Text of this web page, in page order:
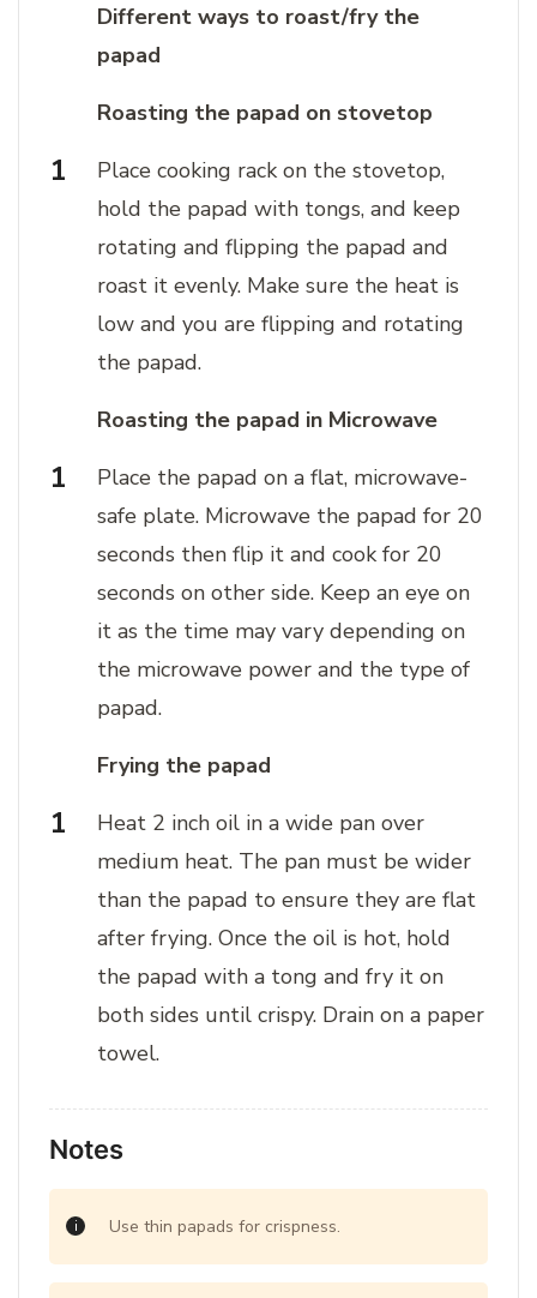
Different ways to roast/fry the
papad
Roasting the papad on stovetop
Place cooking rack on the stovetop,
hold the papad with tongs, and keep
rotating and flipping the papad and
roast it evenly. Make sure the heat is
low and you are flipping and rotating
the papad.
Roasting the papad in Microwave
Place the papad on a flat, microwave-
safe plate. Microwave the papad for 20
seconds then flip it and cook for 20
seconds on other side. Keep an eye on
it as the time may vary depending on
the microwave power and the type of
papad.
Frying the papad
Heat 2 inch oil in a wide pan over
medium heat. The pan must be wider
than the papad to ensure they are flat
after frying. Once the oil is hot, hold
the papad with a tong and fry it on
both sides until crispy. Drain on a paper
towel.
Notes
Use thin papads for crispness.